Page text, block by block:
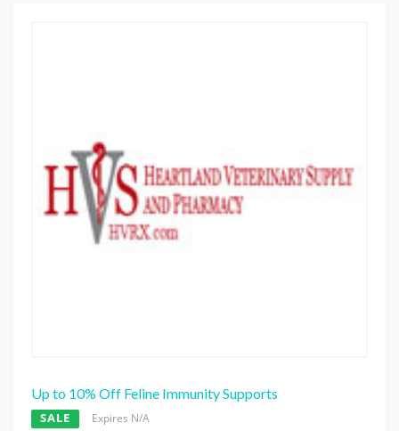
Up to 10% Off Feline Immunity Supports
SALE Expires N/A